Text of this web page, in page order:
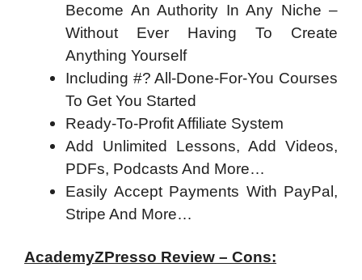
Become An Authority In Any Niche –
Without Ever Having To Create
Anything Yourself
Including #? All-Done-For-You Courses
To Get You Started
Ready-To-Profit Affiliate System
Add Unlimited Lessons, Add Videos,
PDFs, Podcasts And More…
Easily Accept Payments With PayPal,
Stripe And More…
AcademyZPresso Review – Cons: